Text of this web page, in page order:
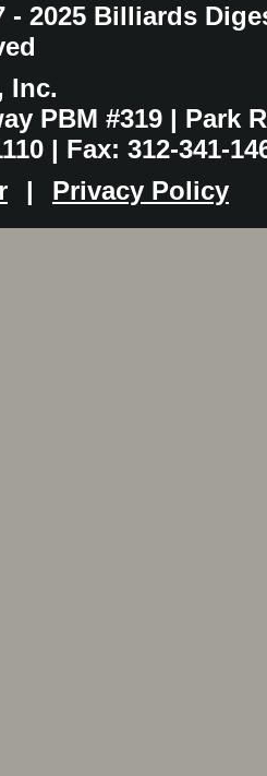
- 2025 Billiards
Inc.
PBM #319 | Park
| Fax: 312-341-
| Privacy Policy